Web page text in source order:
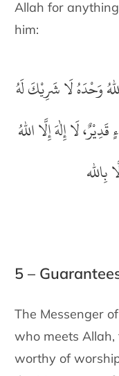
Allah for
him:
اللهُ وَحْدَهُ لَا شَرِيْكَ لَهُ
لَا إِلٰهَ إِلَّا اللهُ
5 –
who meets Allah,
worthy of